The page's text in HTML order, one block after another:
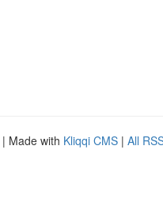
| Made with Kliqqi CMS | All